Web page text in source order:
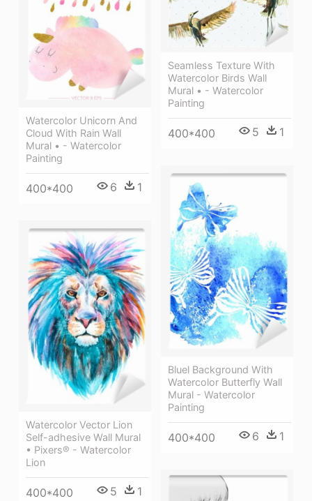
Watercolor Unicorn And
Cloud With Rain Wall
Mural • - Watercolor
Painting
400*400 6 1
Seamless Texture With
Watercolor Birds Wall
Mural • - Watercolor
Painting
400*400 5 1
Bluel Background With
Watercolor Butterfly Wall
Mural - Watercolor
Painting
400*400 6 1
Watercolor Vector Lion
Self-adhesive Wall Mural
• Pixers® - Watercolor
Lion
400*400 5 1